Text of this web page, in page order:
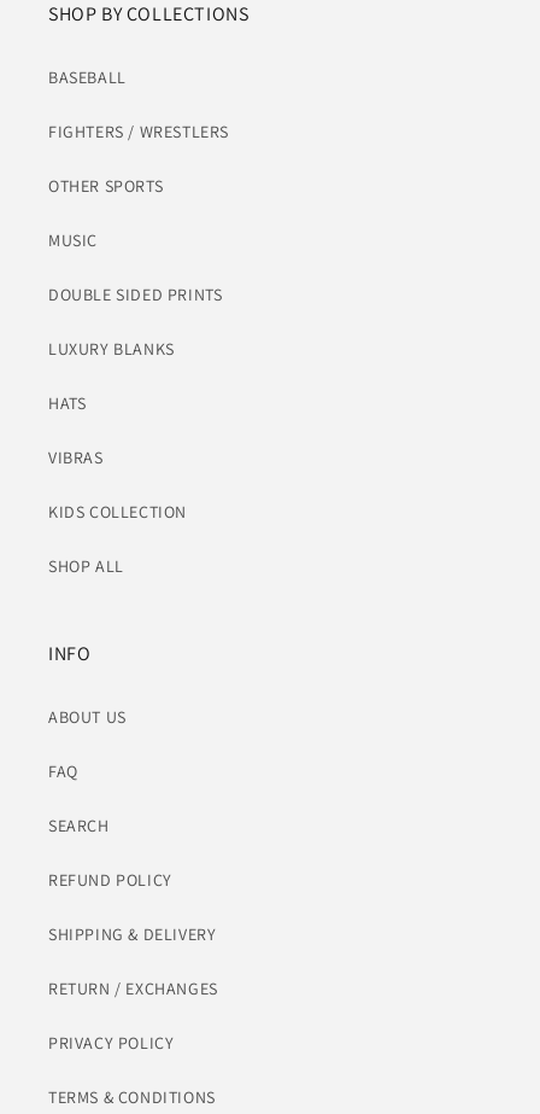
SHOP BY COLLECTIONS
BASEBALL
FIGHTERS / WRESTLERS
OTHER SPORTS
MUSIC
DOUBLE SIDED PRINTS
LUXURY BLANKS
HATS
VIBRAS
KIDS COLLECTION
SHOP ALL
INFO
ABOUT US
FAQ
SEARCH
REFUND POLICY
SHIPPING & DELIVERY
RETURN / EXCHANGES
PRIVACY POLICY
TERMS & CONDITIONS